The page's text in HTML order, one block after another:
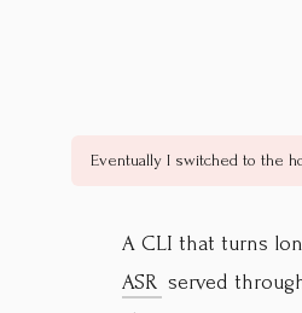
Eventually I switched to the
A CLI that turns
ASR served